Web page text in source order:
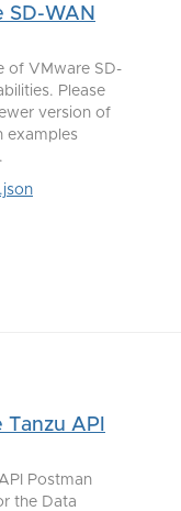
SD-WAN
of VMware SD-
Please
version of
examples
API
Postman
the Data